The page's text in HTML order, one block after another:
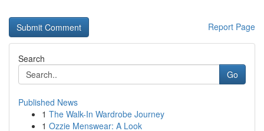
Report Page
Search
Go
Published News
1 The Walk-In Wardrobe Journey
1 Ozzie Menswear: A Look